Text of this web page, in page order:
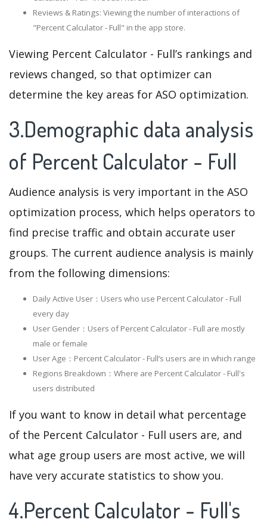
Reviews & Ratings: Viewing the number of interactions of
"Percent Calculator - Full" in the app store.
Viewing Percent Calculator - Full’s rankings and
reviews changed, so that optimizer can
determine the key areas for ASO optimization.
3.Demographic data analysis
of Percent Calculator - Full
Audience analysis is very important in the ASO
optimization process, which helps operators to
find precise traffic and obtain accurate user
groups. The current audience analysis is mainly
from the following dimensions:
Daily Active User：Users who use Percent Calculator - Full
every day
User Gender：Users of Percent Calculator - Full are mostly
male or female
User Age：Percent Calculator - Full‘s users are in which range
Regions Breakdown：Where are Percent Calculator - Full's
users distributed
If you want to know in detail what percentage
of the Percent Calculator - Full users are, and
what age group users are most active, we will
have very accurate statistics to show you.
4.Percent Calculator - Full's